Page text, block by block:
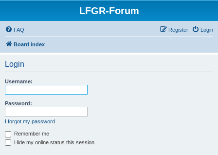
LFGR-Forum
FAQ Login
Register
Board index
Login
Username:
Password:
I forgot my password
Remember me
Hide my online status this session